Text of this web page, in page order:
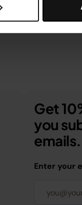
Get
you
emails.
Enter your